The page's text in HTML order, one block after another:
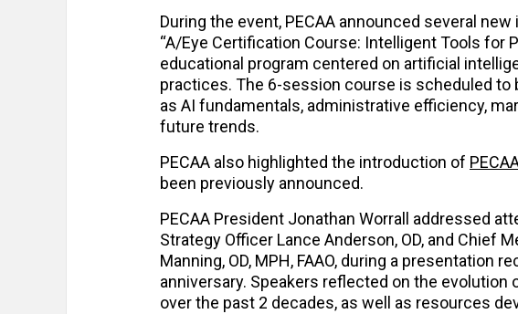
During the event, PECAA announced several
“A/Eye Certification Course: Intelligent Tools for
educational program centered on artificial
practices. The 6-session course is scheduled
as AI fundamentals, administrative efficiency,
future trends.
PECAA also highlighted the introduction of
been previously announced.
PECAA President Jonathan Worrall addressed
Strategy Officer Lance Anderson, OD, and Chief
Manning, OD, MPH, FAAO, during a presentation
anniversary. Speakers reflected on the evolution
over the past 2 decades, as well as resources